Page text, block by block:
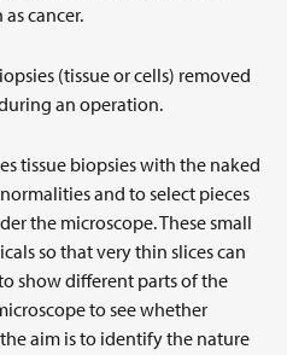
cancer.
(tissue or cells) removed
an operation.
tissue biopsies with the naked
and to select pieces
the microscope. These small
so that very thin slices can
show different parts of the
to see whether
aim is to identify the nature